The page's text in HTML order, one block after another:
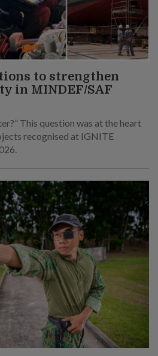
to strengthen
in MINDEF/SAF
This question was at the heart
recognised at IGNITE